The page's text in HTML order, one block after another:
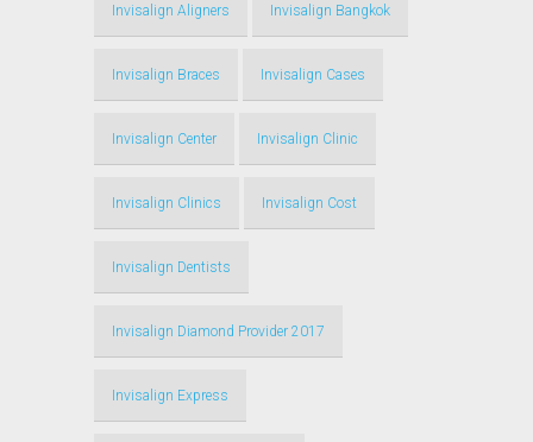
Invisalign Aligners Invisalign Bangkok
Invisalign Braces Invisalign Cases
Invisalign Center Invisalign Clinic
Invisalign Clinics Invisalign Cost
Invisalign Dentists
Invisalign Diamond Provider 2017
Invisalign Express